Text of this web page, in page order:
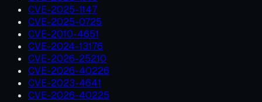
CVE-2025-1147
CVE-2025-0725
CVE-2010-4651
CVE-2024-13176
CVE-2026-25210
CVE-2026-40226
CVE-2023-4641
CVE-2026-40225